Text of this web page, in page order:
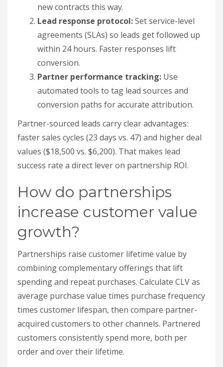
Partner-sourced leads carry clear advantages:
faster sales cycles (23 days vs. 47) and higher deal
values ($18,500 vs. $6,200). That makes lead
success rate a direct lever on partnership ROI.
How do partnerships
increase customer value
Partnerships raise customer lifetime value by
combining complementary offerings that lift
spending and repeat purchases. Calculate CLV as
times customer lifespan, then compare partner-
acquired customers to other channels. Partnered
customers consistently spend more, both per
order and over their lifetime.
CLV = Average Purchase Value × Purchase
Frequency × Customer Lifespan
Metric Average Increase
Customer
Lifetime Value
34% higher for partnered
customers